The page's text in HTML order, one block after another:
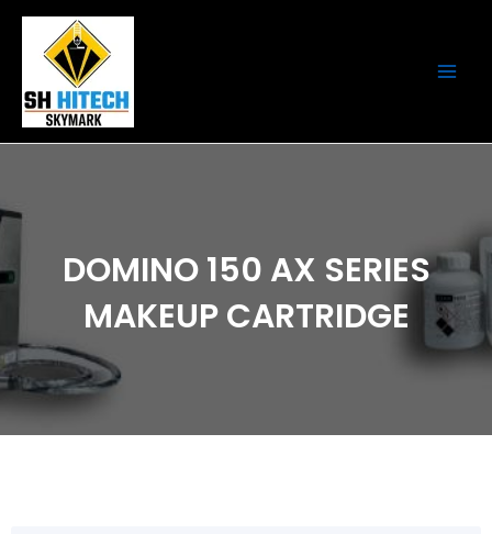
Skip
content
DOMINO 150 AX SERIES
MAKEUP CARTRIDGE